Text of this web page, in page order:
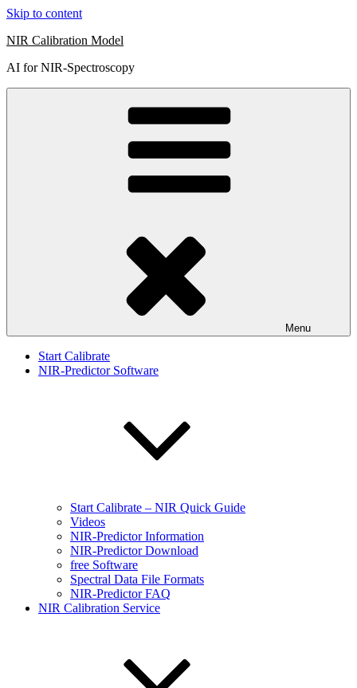
Skip to content
NIR Calibration Model
AI for NIR-Spectroscopy
Menu
Start Calibrate
NIR-Predictor Software
Start Calibrate – NIR Quick Guide
Videos
NIR-Predictor Information
NIR-Predictor Download
free Software
Spectral Data File Formats
NIR-Predictor FAQ
NIR Calibration Service